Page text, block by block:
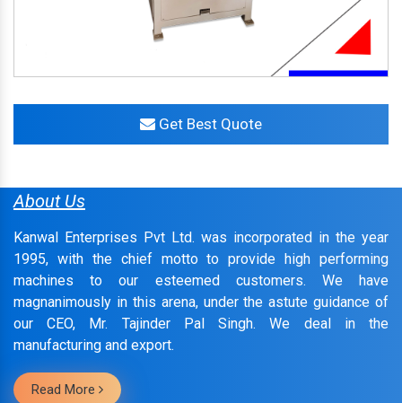
Get Best Quote
About Us
Kanwal Enterprises Pvt Ltd. was incorporated in the year
1995, with the chief motto to provide high performing
machines to our esteemed customers. We have
magnanimously in this arena, under the astute guidance of
our CEO, Mr. Tajinder Pal Singh. We deal in the
manufacturing and export.
Read More